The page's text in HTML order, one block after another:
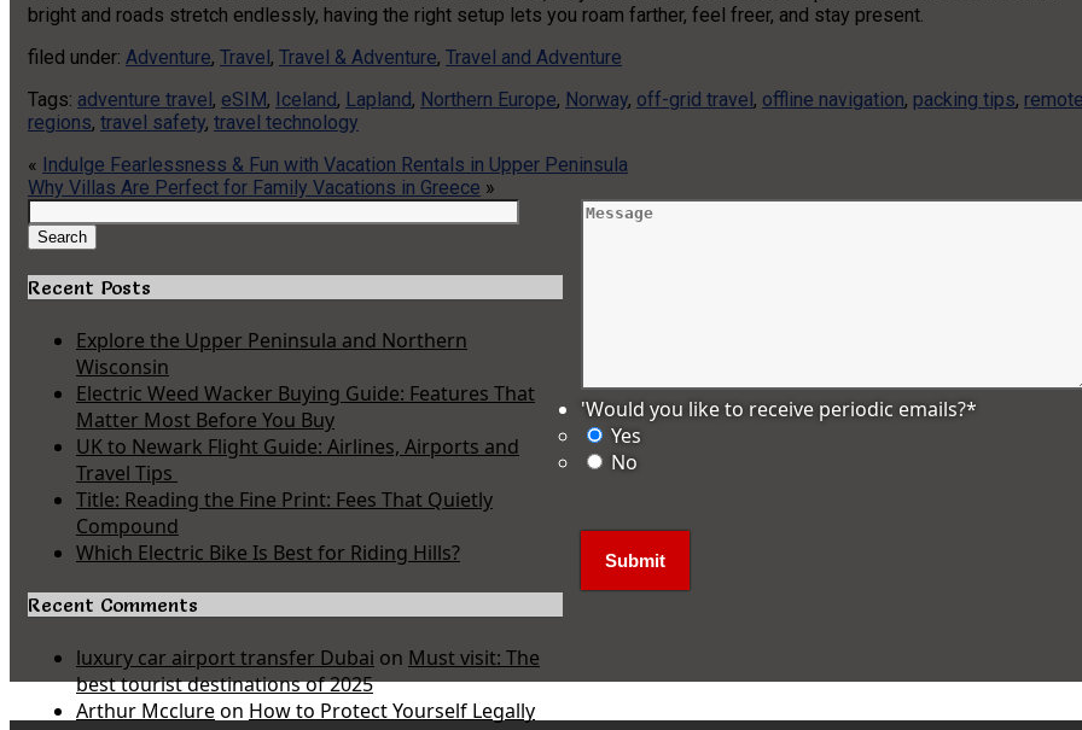
bright and roads stretch endlessly, having the right setup lets you roam farther, feel freer, and stay present.
filed under: Adventure, Travel, Travel & Adventure, Travel and Adventure
Tags: adventure travel, eSIM, Iceland, Lapland, Northern Europe, Norway, off-grid travel, offline navigation, packing tips,
regions, travel safety, travel technology
« Indulge Fearlessness & Fun with Vacation Rentals in Upper Peninsula
Why Villas Are Perfect for Family Vacations in Greece »
Search
for:
Search
Recent Posts
Explore the Upper Peninsula and Northern
Wisconsin
Electric Weed Wacker Buying Guide: Features That
Matter Most Before You Buy
UK to Newark Flight Guide: Airlines, Airports and
Travel Tips
Title: Reading the Fine Print: Fees That Quietly
Compound
Which Electric Bike Is Best for Riding Hills?
Recent Comments
luxury car airport transfer Dubai on Must visit: The
best tourist destinations of 2025
Arthur Mcclureon How to Protect Yourself Legally
'Would you like to receive periodic emails?*
Yes
No